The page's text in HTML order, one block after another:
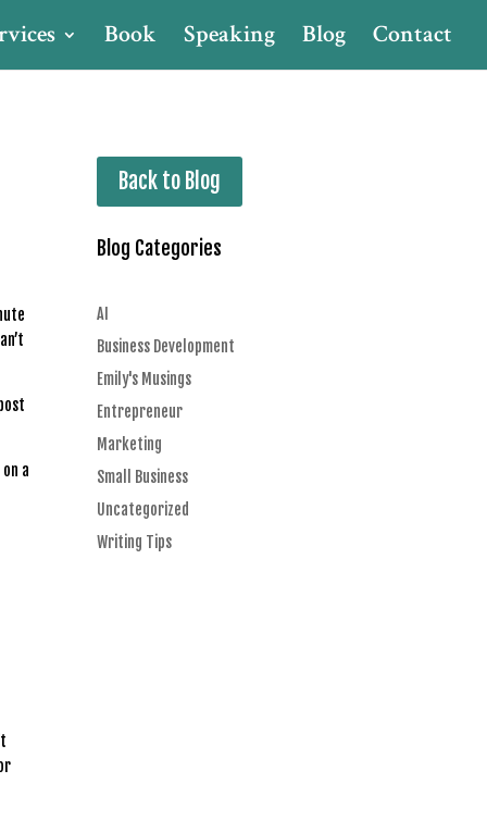
Book Speaking Blog Contact
a
Back to Blog
Blog Categories
AI
Business Development
Emily's Musings
Entrepreneur
Marketing
Small Business
Uncategorized
Writing Tips